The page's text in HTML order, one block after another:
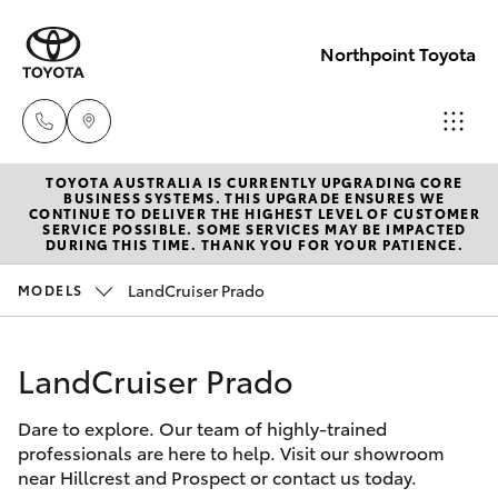
Northpoint Toyota
Hillcrest
1300 802
692
Gepps
New Vehicles
Hatch & Sedans
Corolla Hatch
Camry
Pre-Owned Vehicles
Special Offers
Service
TOYOTA AUSTRALIA IS CURRENTLY UPGRADING CORE
BUSINESS SYSTEMS. THIS UPGRADE ENSURES WE
CONTINUE TO DELIVER THE HIGHEST LEVEL OF CUSTOMER
SERVICE POSSIBLE. SOME SERVICES MAY BE IMPACTED
DURING THIS TIME. THANK YOU FOR YOUR PATIENCE.
MODELS LandCruiser Prado
LandCruiser Prado
Dare to explore. Our team of highly-trained
professionals are here to help. Visit our showroom
near Hillcrest and Prospect or contact us today.